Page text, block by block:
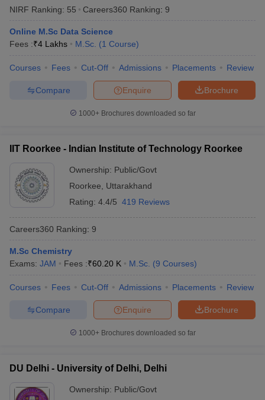
NIRF Ranking: 55 Careers360 Ranking: 9
Online M.Sc Data Science
Fees :₹4 Lakhs M.Sc. (1 Course)
Courses Fees Cut-Off Admissions Placements Review
Brochure
Enquire
Compare
1000+Brochures downloaded so far
IIT Roorkee - Indian Institute of Technology Roorkee
Ownership: Public/Govt
Roorkee
Uttarakhand
Rating: 4.4/5 419 Reviews
Careers360 Ranking: 9
M.Sc Chemistry
Exams: JAM Fees :₹60.20 K M.Sc. (9 Courses)
Courses Fees Cut-Off Admissions Placements Review
Brochure
Enquire
Compare
1000+Brochures downloaded so far
DU Delhi - University of Delhi, Delhi
Ownership: Public/Govt